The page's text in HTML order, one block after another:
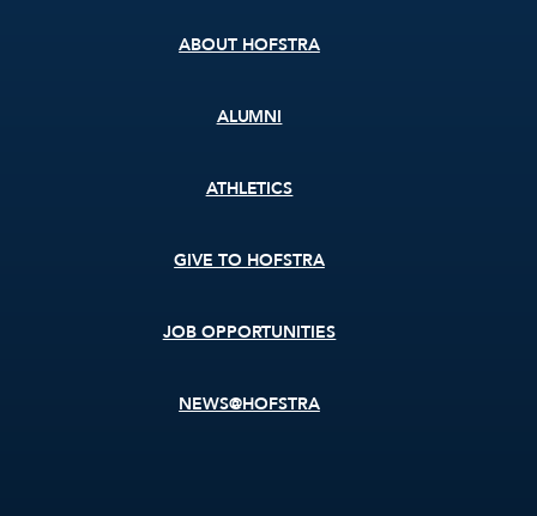
ABOUT HOFSTRA
ALUMNI
ATHLETICS
GIVE TO HOFSTRA
JOB OPPORTUNITIES
NEWS@HOFSTRA